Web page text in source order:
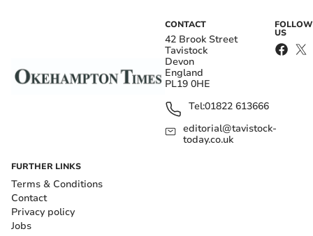
CONTACT
42 Brook Street
Tavistock
Devon
England
PL19 0HE
Tel:01822 613666
editorial@tavistock-
today.co.uk
FOLLOW
US
FURTHER LINKS
Terms & Conditions
Contact
Privacy policy
Jobs